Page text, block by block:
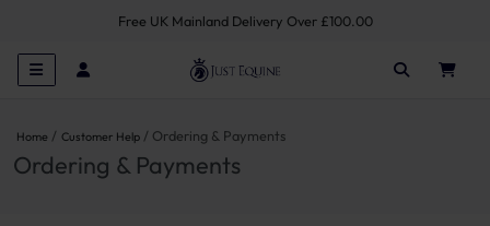
Free UK Mainland Delivery Over £100.00
Home Customer Help Ordering & Payments
Ordering & Payments